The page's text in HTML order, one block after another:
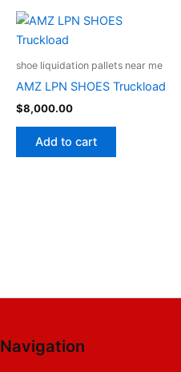
shoe liquidation pallets near me
AMZ LPN SHOES Truckload
$8,000.00
Add to cart
Navigation